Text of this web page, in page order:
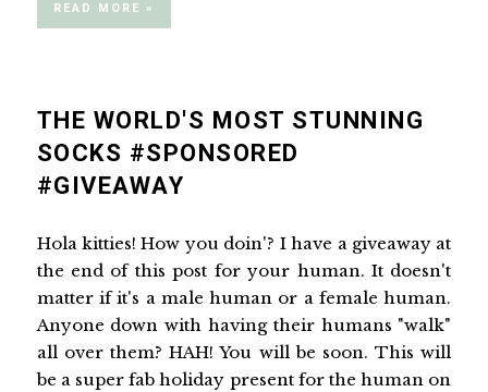
READ MORE »
THE WORLD'S MOST STUNNING
SOCKS #SPONSORED
#GIVEAWAY
Hola kitties! How you doin'? I have a giveaway at
the end of this post for your human. It doesn't
matter if it's a male human or a female human.
Anyone down with having their humans "walk"
all over them? HAH! You will be soon. This will
be a super fab holiday present for the human on